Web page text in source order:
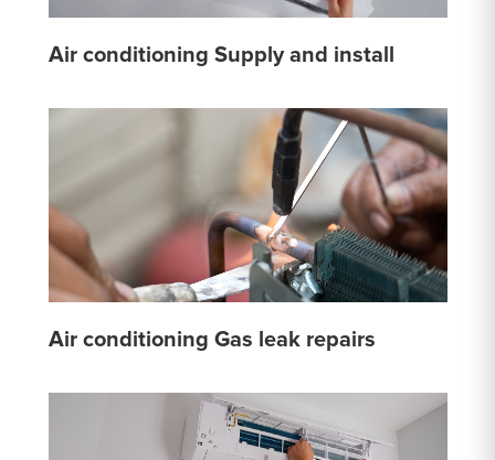
Air conditioning Supply and install
Air conditioning Gas leak repairs